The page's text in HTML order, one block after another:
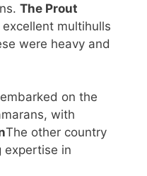
The Prout
multihulls
were heavy and
on the
with
The other country
expertise in